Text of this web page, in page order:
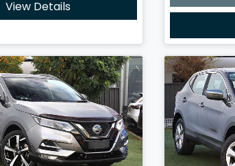
View Details